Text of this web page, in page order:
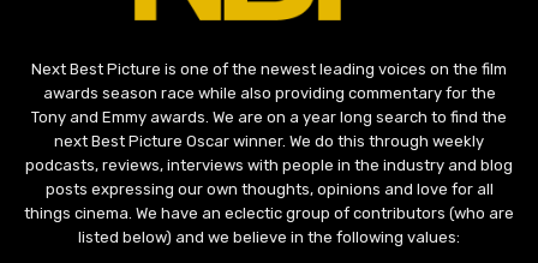
Next Best Picture is one of the newest leading voices on the film
awards season race while also providing commentary for the
Tony and Emmy awards. We are on a year long search to find the
next Best Picture Oscar winner. We do this through weekly
podcasts, reviews, interviews with people in the industry and blog
posts expressing our own thoughts, opinions and love for all
things cinema. We have an eclectic group of contributors (who are
listed below) and we believe in the following values: